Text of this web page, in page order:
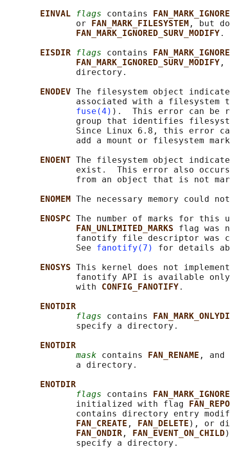
EINVAL
flags contains
FAN_MARK_IGNORE
              or
FAN_MARK_FILESYSTEM , but
FAN_MARK_IGNORED_SURV_MODIFY.
EISDIR
flags contains
FAN_MARK_IGNORE
FAN_MARK_IGNORED_SURV_MODIFY ,
              directory.
ENODEV The filesystem object
associated with a filesystem
fuse(4) ).  This error can be
group that identifies
Since Linux 6.8, this error
add a mount or filesystem
ENOENT The filesystem object
exist.  This error also
from an object that is not
ENOMEM The necessary memory could
ENOSPC The number of marks for this
FAN_UNLIMITED_MARKS flag was
fanotify file descriptor was
              See
fanotify(7)
for details
ENOSYS This kernel does not
fanotify API is available
              with
CONFIG_FANOTIFY.
ENOTDIR
flags contains
              specify a directory.
ENOTDIR
mask contains FAN_RENAME , and
              a directory.
ENOTDIR
flags contains
FAN_MARK_IGNORE
              initialized with flag
contains directory entry
FAN_CREATE , FAN_DELETE ), or
FAN_ONDIR , FAN_EVENT_ON_CHILD
              specify a directory.